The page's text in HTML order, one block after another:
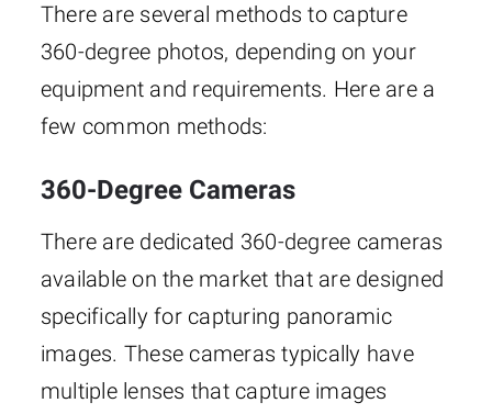
There are several methods to capture
360-degree photos, depending on your
equipment and requirements. Here are a
few common methods:
360-Degree Cameras
There are dedicated 360-degree cameras
available on the market that are designed
specifically for capturing panoramic
images. These cameras typically have
multiple lenses that capture images